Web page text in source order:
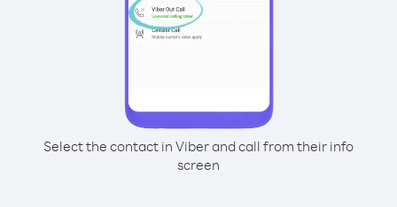
Select the contact in Viber and call from their info
screen